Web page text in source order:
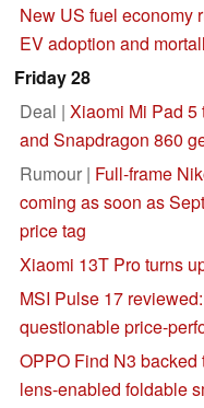
New US fuel economy
EV adoption and
Friday 28
Deal | Xiaomi Mi Pad
and Snapdragon 860
Rumour | Full-frame
coming as soon as
price tag
Xiaomi 13T Pro turns
MSI Pulse 17
questionable price-
OPPO Find N3
lens-enabled foldable